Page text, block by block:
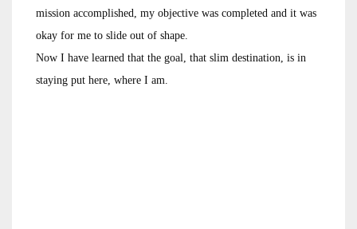
mission accomplished, my objective was completed and it was
okay for me to slide out of shape.
Now I have learned that the goal, that slim destination, is in
staying put here, where I am.